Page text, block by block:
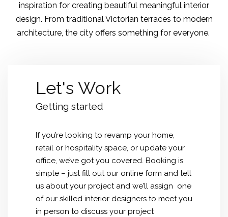
inspiration for creating beautiful meaningful interior
design. From traditional Victorian terraces to modern
architecture, the city offers something for everyone.
Let's Work
Getting started
If you’re looking to revamp your home,
retail or hospitality space, or update your
office, we’ve got you covered. Booking is
simple – just fill out our online form and tell
us about your project and we’ll assign one
of our skilled interior designers to meet you
in person to discuss your project